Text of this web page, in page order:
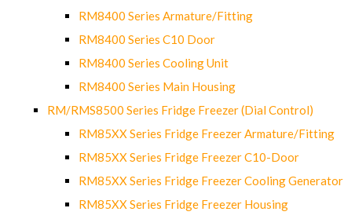
RM8400 Series Armature/Fitting
RM8400 Series C10 Door
RM8400 Series Cooling Unit
RM8400 Series Main Housing
RM/RMS8500 Series Fridge Freezer (Dial Control)
RM85XX Series Fridge Freezer Armature/Fitting
RM85XX Series Fridge Freezer C10-Door
RM85XX Series Fridge Freezer Cooling Generator
RM85XX Series Fridge Freezer Housing